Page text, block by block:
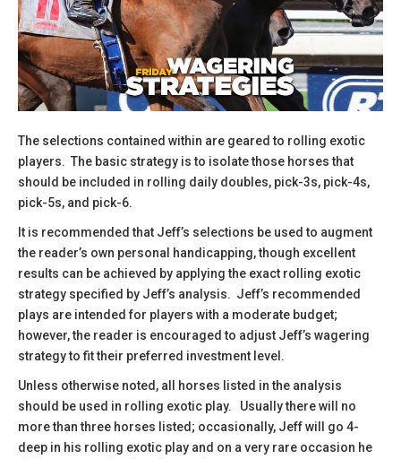
The selections contained within are geared to rolling exotic
players. The basic strategy is to isolate those horses that
should be included in rolling daily doubles, pick-3s, pick-4s,
pick-5s, and pick-6.
It is recommended that Jeff’s selections be used to augment
the reader’s own personal handicapping, though excellent
results can be achieved by applying the exact rolling exotic
strategy specified by Jeff’s analysis. Jeff’s recommended
plays are intended for players with a moderate budget;
however, the reader is encouraged to adjust Jeff’s wagering
strategy to fit their preferred investment level.
​Unless otherwise noted, all horses listed in the analysis
should be used in rolling exotic play. Usually there will no
more than three horses listed; occasionally, Jeff will go 4-
deep in his rolling exotic play and on a very rare occasion he